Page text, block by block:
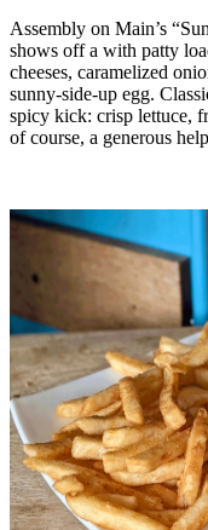
Assembly on Main’s
shows off a with patty
cheeses, caramelized
sunny-side-up egg.
spicy kick: crisp lettuce,
of course, a generous